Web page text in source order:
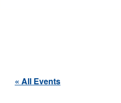
« All Events